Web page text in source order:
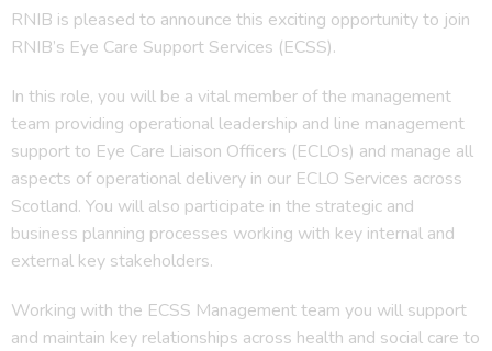
RNIB is pleased to announce this exciting opportunity to join
RNIB’s Eye Care Support Services (ECSS).
In this role, you will be a vital member of the management
team providing operational leadership and line management
support to Eye Care Liaison Officers (ECLOs) and manage all
aspects of operational delivery in our ECLO Services across
Scotland. You will also participate in the strategic and
business planning processes working with key internal and
external key stakeholders.
Working with the ECSS Management team you will support
and maintain key relationships across health and social care to